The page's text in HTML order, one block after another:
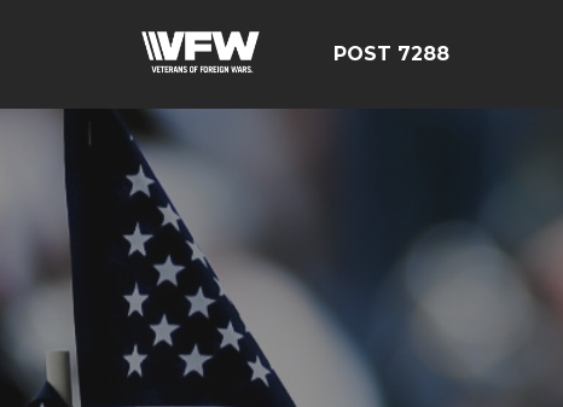
POST 7288